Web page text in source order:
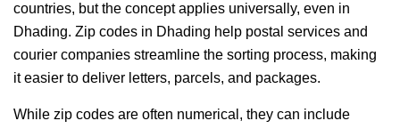
countries, but the concept applies universally, even in
Dhading. Zip codes in Dhading help postal services and
courier companies streamline the sorting process, making
it easier to deliver letters, parcels, and packages.
While zip codes are often numerical, they can include